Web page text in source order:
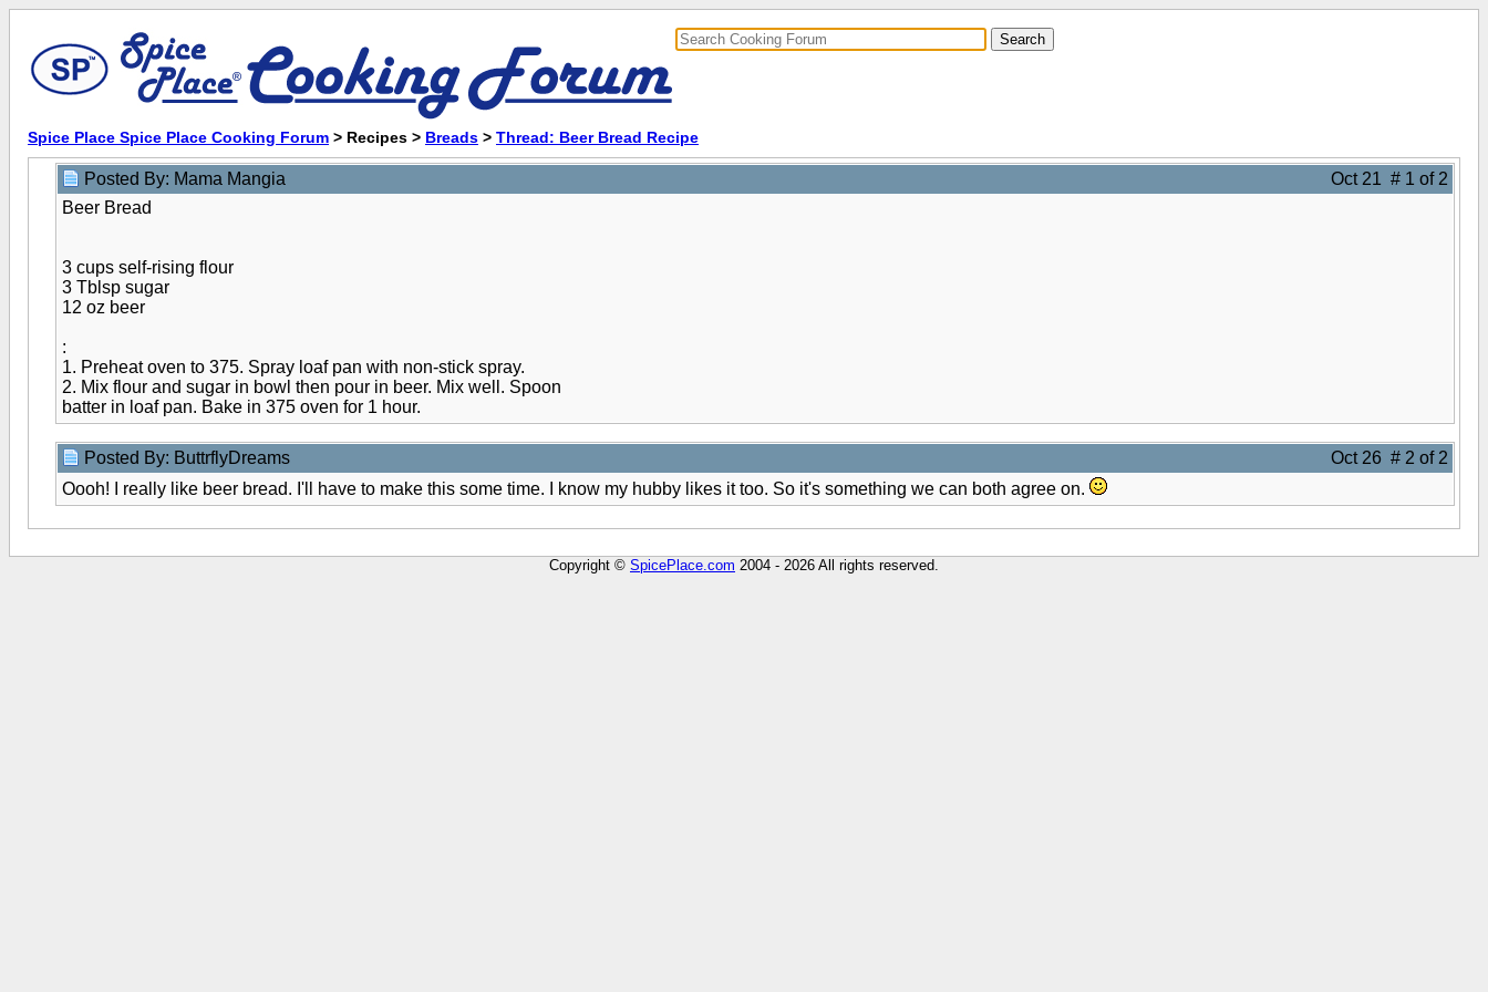
Spice Place Spice Place Cooking Forum > Recipes > Breads > Thread: Beer Bread Recipe
Posted By: Mama Mangia
Oct 21 # 1 of 2
Beer Bread
3 cups self-rising flour
3 Tblsp sugar
12 oz beer
:
1. Preheat oven to 375. Spray loaf pan with non-stick spray.
2. Mix flour and sugar in bowl then pour in beer. Mix well. Spoon
batter in loaf pan. Bake in 375 oven for 1 hour.
Posted By: ButtrflyDreams
Oct 26 # 2 of 2
Oooh! I really like beer bread. I'll have to make this some time. I know my hubby likes it too. So it's something we can both agree on.
Copyright © SpicePlace.com 2004 - 2026 All rights reserved.